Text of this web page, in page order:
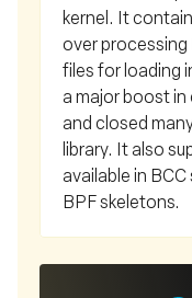
kernel. It
over processing
files for loading
a major boost
and closed
library. It also
available in
BPF skeletons.